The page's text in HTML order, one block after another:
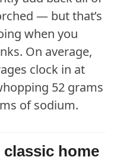
— but that’s
when you
On average,
clock in at
52 grams
of sodium.
home